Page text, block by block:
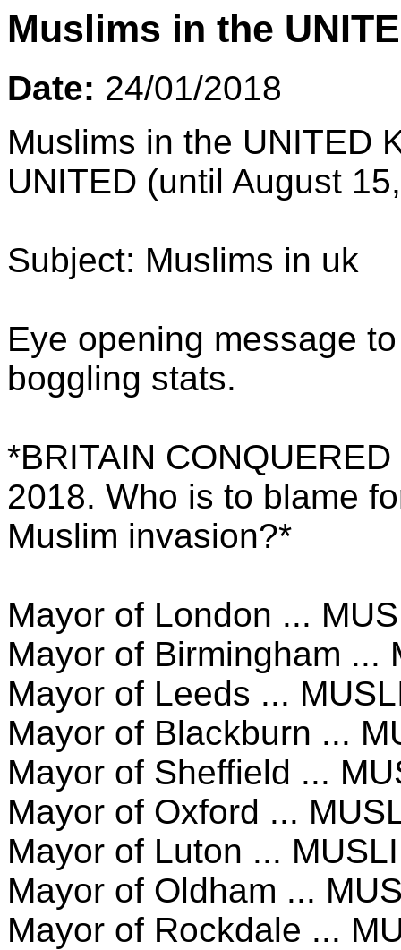
Muslims in the
Date: 24/01/2018
Muslims in the UNITED
UNITED (until August
Subject: Muslims in uk
Eye opening message
boggling stats.
*BRITAIN
2018. Who is to blame
Muslim invasion?*
Mayor of London ...
Mayor of Birmingham ...
Mayor of Leeds ...
Mayor of Blackburn ...
Mayor of Sheffield ...
Mayor of Oxford ...
Mayor of Luton ...
Mayor of Oldham ...
Mayor of Rockdale ...